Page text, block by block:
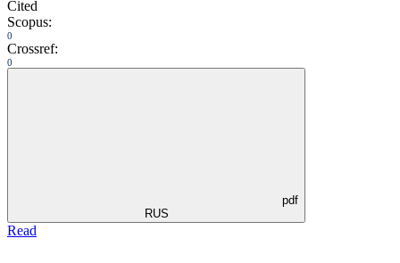
Cited
Scopus:
0
Crossref:
0
pdf
RUS
Read